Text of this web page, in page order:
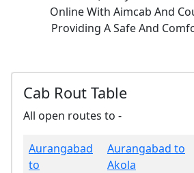
Online With Aimcab And
Providing A Safe And
Cab Rout Table
All open routes to -
Aurangabad
to
Aurangabad to
Akola